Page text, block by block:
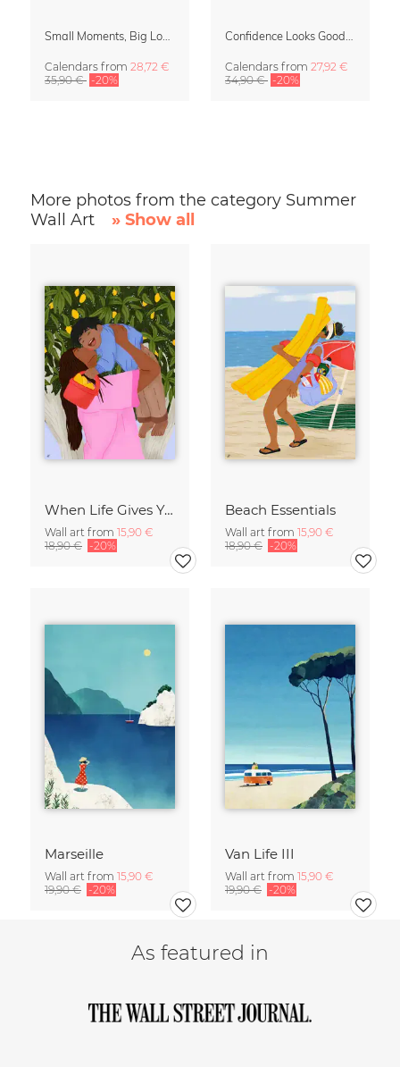
Calendars from 28,72 €
35,90 € -20%
Calendars from 27,92 €
34,90 € -20%
More photos from the category Summer
Wall Art
» Show all
When Life Gives You Lemons
Wall art from 15,90 €
18,90 € -20%
Beach Essentials
Wall art from 15,90 €
18,90 € -20%
Marseille
Wall art from 15,90 €
19,90 € -20%
Van Life III
Wall art from 15,90 €
19,90 € -20%
As featured in